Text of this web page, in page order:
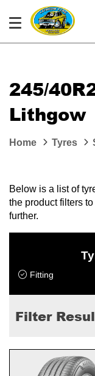
245/
Lithgow
Home Tyres
Below is a list of
the product filters
further.
Fitting
Filter